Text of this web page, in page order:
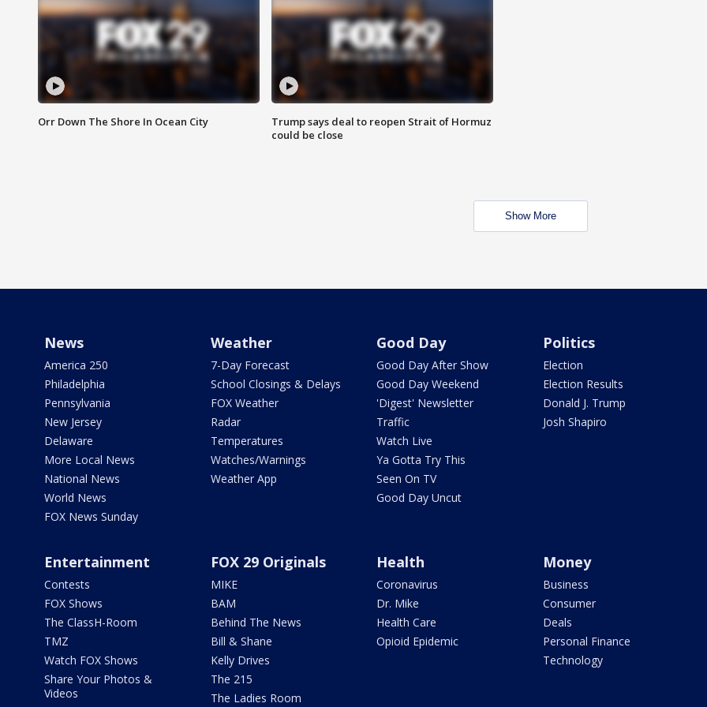
Orr Down The Shore In Ocean City
Trump says deal to reopen Strait of Hormuz
could be close
Show More
News
America 250
Philadelphia
Pennsylvania
New Jersey
Delaware
More Local News
National News
World News
FOX News Sunday
Weather
7-Day Forecast
School Closings & Delays
FOX Weather
Radar
Temperatures
Watches/Warnings
Weather App
Good Day
Good Day After Show
Good Day Weekend
'Digest' Newsletter
Traffic
Watch Live
Ya Gotta Try This
Seen On TV
Good Day Uncut
Politics
Election
Election Results
Donald J. Trump
Josh Shapiro
Entertainment
Contests
FOX Shows
The ClassH-Room
TMZ
Watch FOX Shows
Share Your Photos &
Videos
FOX 29 Originals
MIKE
BAM
Behind The News
Bill & Shane
Kelly Drives
The 215
The Ladies Room
Health
Coronavirus
Dr. Mike
Health Care
Opioid Epidemic
Money
Business
Consumer
Deals
Personal Finance
Technology